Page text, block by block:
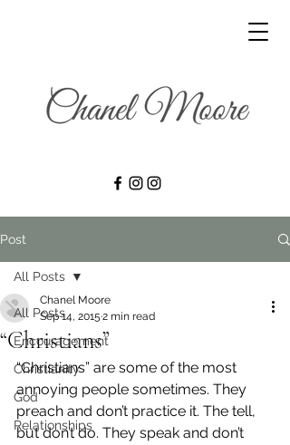
Post
All Posts
Encouragement
Christianity
God
Relationships
All Posts
“Christians”
Chanel Moore
Sep 14, 2015 2 min read
“Christians” are some of the most
annoying people sometimes. They
preach and don’t practice it. The tell,
but don’t do. They speak and don’t